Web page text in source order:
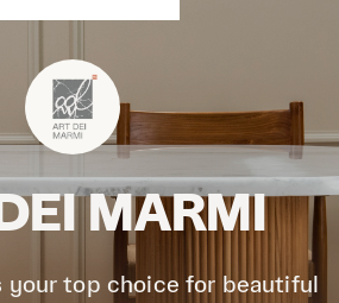
MARMI
your top choice for beautiful